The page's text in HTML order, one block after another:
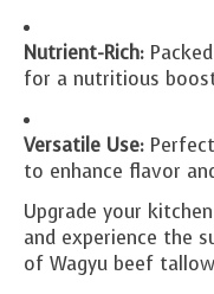
Nutrient-Rich:
for a nutritious
Versatile Use:
to enhance flavor
Upgrade your
and experience the
of Wagyu beef